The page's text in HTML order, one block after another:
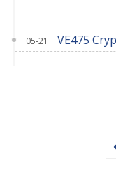
05-21 VE475